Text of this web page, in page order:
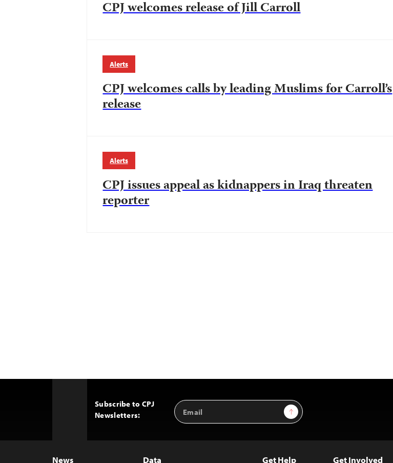
CPJ welcomes release of Jill Carroll
Alerts
CPJ welcomes calls by leading Muslims for Carroll’s
release
Alerts
CPJ issues appeal as kidnappers in Iraq threaten
reporter
Subscribe to CPJ
Newsletters:
Email
Address
Sign Up
News Data Get Help Get Involved